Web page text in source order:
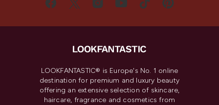
LOOKFANTASTIC® is Europe's No. 1 online
destination for premium and luxury beauty
offering an extensive selection of skincare,
haircare, fragrance and cosmetics from